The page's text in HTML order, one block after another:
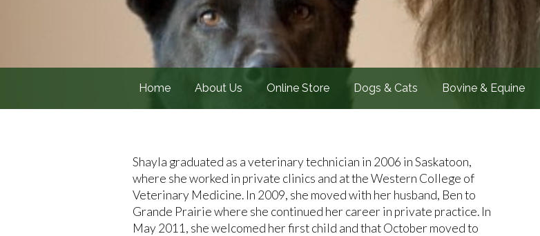
Home About Us Online Store Dogs & Cats Bovine & Equine
Shayla graduated as a veterinary technician in 2006 in Saskatoon,
where she worked in private clinics and at the Western College of
Veterinary Medicine. In 2009, she moved with her husband, Ben to
Grande Prairie where she continued her career in private practice. In
May 2011, she welcomed her first child and that October moved to